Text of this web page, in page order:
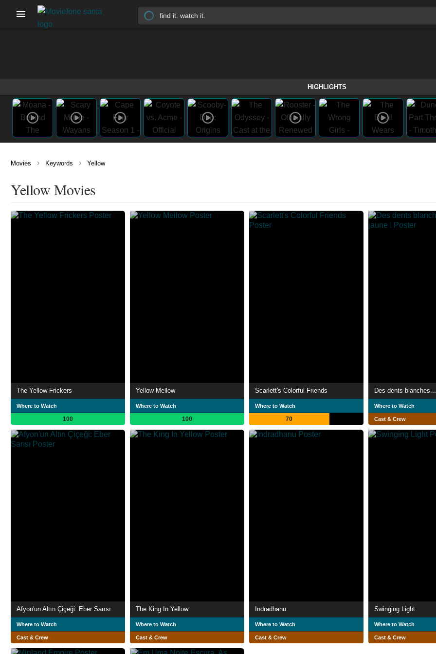
HIGHLIGHTS
Movies › Keywords › Yellow
Yellow Movies
The Yellow Frickers
Where to Watch
100
Yellow Mellow
Where to Watch
100
Scarlett's Colorful Friends
Where to Watch
70
Des dents
Where to Watch
Cast & Crew
Afyon'un Altın Çiçeği: Eber Sarısı
Where to Watch
Cast & Crew
The King In Yellow
Where to Watch
Cast & Crew
Indradhanu
Where to Watch
Cast & Crew
Swinging Light
Where to Watch
Cast & Crew